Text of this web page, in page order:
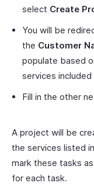
select Create
You will be
the Customer
populate based
services
Fill in the other
A project will be
the services listed
mark these tasks
for each task.